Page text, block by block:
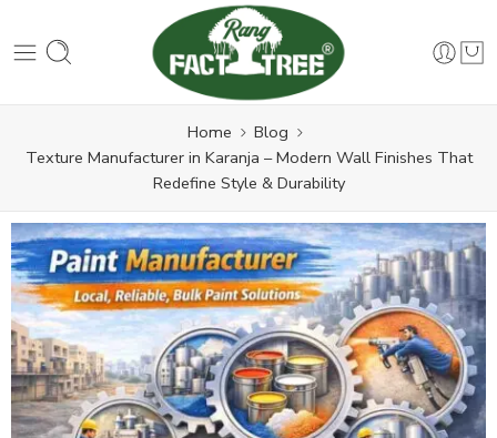
Home
Blog
Texture Manufacturer in Karanja – Modern Wall Finishes That
Redefine Style & Durability